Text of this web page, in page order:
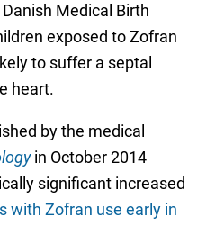
Medical Birth
exposed to Zofran
to suffer a septal
heart.
by the medical
in October 2014
significant increased
with Zofran use early in